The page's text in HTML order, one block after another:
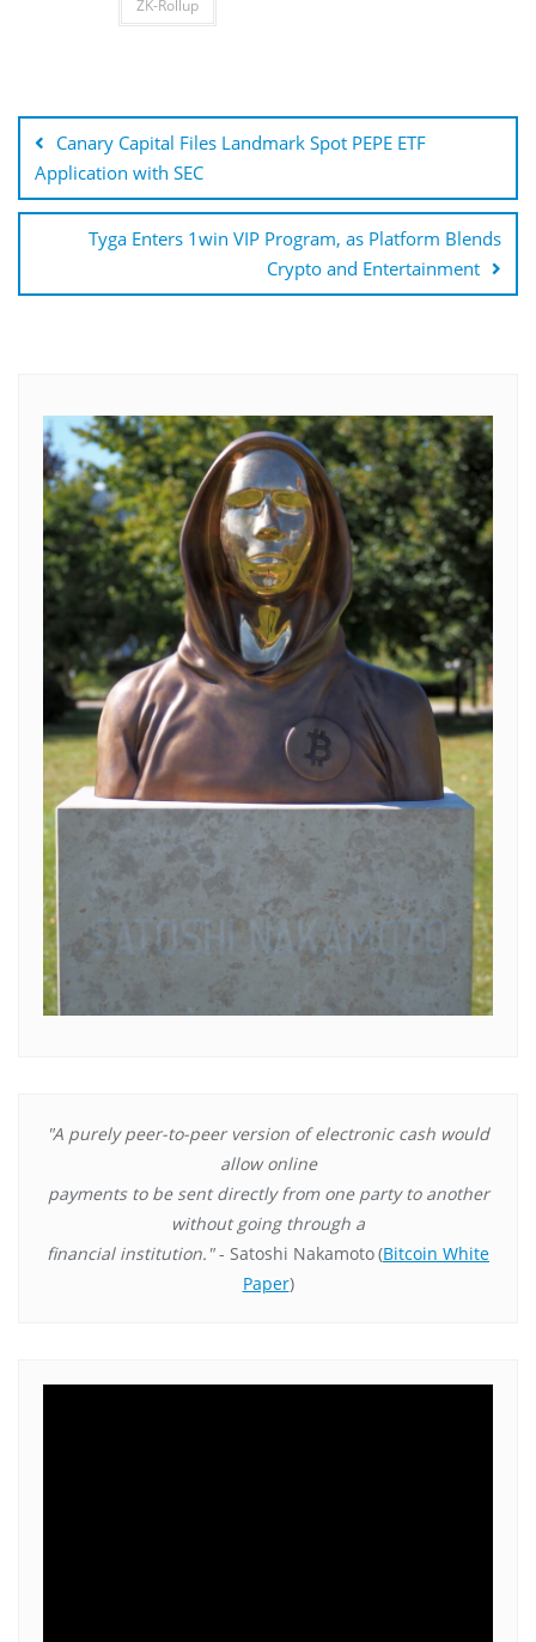
ZK-Rollup
navigation
Canary Capital Files Landmark Spot PEPE ETF
Application with SEC
Tyga Enters 1win VIP Program, as Platform Blends
Crypto and Entertainment
"A purely peer-to-peer version of electronic cash would
allow online
payments to be sent directly from one party to another
without going through a
financial institution."- Satoshi Nakamoto(Bitcoin White
Paper)